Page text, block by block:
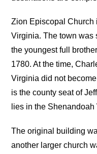
Zion Episcopal Church
Virginia. The town was
the youngest full
1780. At the time,
Virginia did not
is the county seat of
lies in the Shenandoah
The original building
another larger church